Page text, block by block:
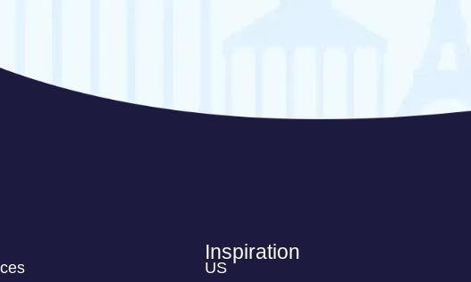
Inspiration
US